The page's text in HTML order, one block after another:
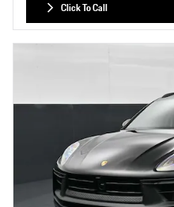
Click To Call